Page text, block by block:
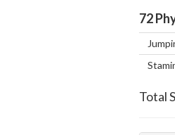
72
Total